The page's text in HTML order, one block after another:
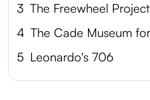
3 The Freewheel Project
4
5 Leonardo's 706